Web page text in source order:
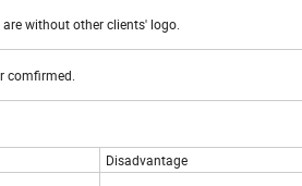
without other clients' logo.
comfirmed.
Disadvantage